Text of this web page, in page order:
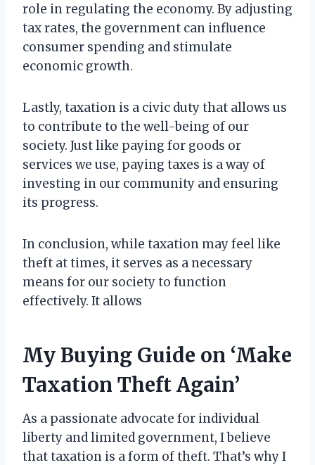
role in regulating the economy. By adjusting
tax rates, the government can influence
consumer spending and stimulate
economic growth.
Lastly, taxation is a civic duty that allows us
to contribute to the well-being of our
society. Just like paying for goods or
services we use, paying taxes is a way of
investing in our community and ensuring
its progress.
In conclusion, while taxation may feel like
theft at times, it serves as a necessary
means for our society to function
effectively. It allows
My Buying Guide on ‘Make
Taxation Theft Again’
As a passionate advocate for individual
liberty and limited government, I believe
that taxation is a form of theft. That’s why I